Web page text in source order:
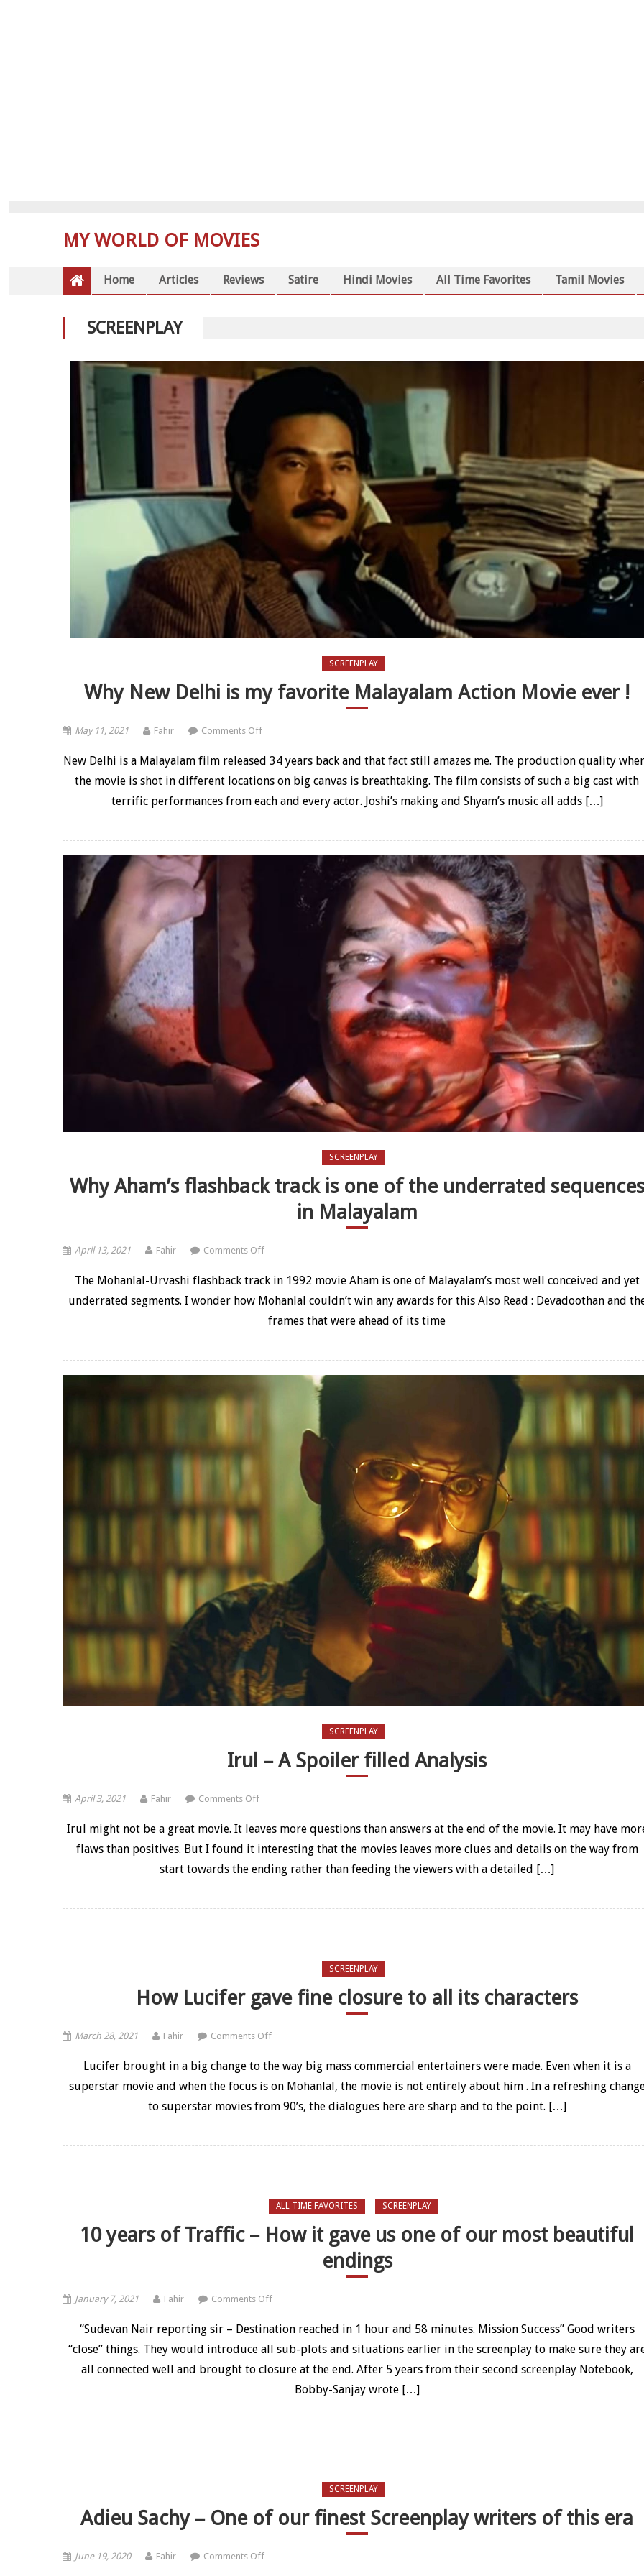
MY WORLD OF MOVIES
Home Articles Reviews Satire Hindi Movies All Time Favorites Tamil Movies
SCREENPLAY
SCREENPLAY
Why New Delhi is my favorite Malayalam Action Movie ever !
May 11, 2021 Fahir Comments Off
New Delhi is a Malayalam film released 34 years back and that fact still amazes me. The production quality
the movie is shot in different locations on big canvas is breathtaking. The film consists of such a big cast with
terrific performances from each and every actor. Joshi’s making and Shyam’s music all adds […]
SCREENPLAY
Why Aham’s flashback track is one of the underrated sequences
in Malayalam
April 13, 2021 Fahir Comments Off
The Mohanlal-Urvashi flashback track in 1992 movie Aham is one of Malayalam’s most well conceived and yet
underrated segments. I wonder how Mohanlal couldn’t win any awards for this Also Read : Devadoothan and
frames that were ahead of its time
SCREENPLAY
Irul – A Spoiler filled Analysis
April 3, 2021 Fahir Comments Off
Irul might not be a great movie. It leaves more questions than answers at the end of the movie. It may have
flaws than positives. But I found it interesting that the movies leaves more clues and details on the way from
start towards the ending rather than feeding the viewers with a detailed […]
SCREENPLAY
How Lucifer gave fine closure to all its characters
March 28, 2021 Fahir Comments Off
Lucifer brought in a big change to the way big mass commercial entertainers were made. Even when it is a
superstar movie and when the focus is on Mohanlal, the movie is not entirely about him . In a refreshing
to superstar movies from 90’s, the dialogues here are sharp and to the point. […]
ALL TIME FAVORITES SCREENPLAY
10 years of Traffic – How it gave us one of our most beautiful
endings
January 7, 2021 Fahir Comments Off
“Sudevan Nair reporting sir – Destination reached in 1 hour and 58 minutes. Mission Success” Good writers
“close” things. They would introduce all sub-plots and situations earlier in the screenplay to make sure they
all connected well and brought to closure at the end. After 5 years from their second screenplay Notebook,
Bobby-Sanjay wrote […]
SCREENPLAY
Adieu Sachy – One of our finest Screenplay writers of this era
June 19, 2020 Fahir Comments Off